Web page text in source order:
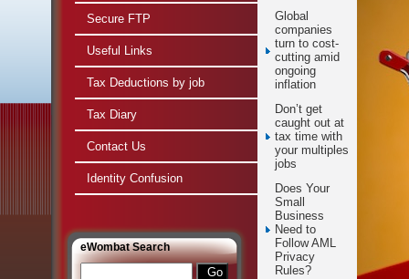
Secure FTP
Useful Links
Tax Deductions by job
Tax Diary
Contact Us
Identity Confusion
eWombat Search
Global
companies
turn to cost-
cutting amid
ongoing
inflation
Don’t get
caught out at
tax time with
your multiples
jobs
Does Your
Small
Business
Need to
Follow AML
Privacy
Rules?